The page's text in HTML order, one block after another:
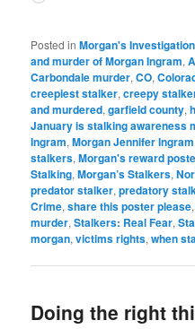
Posted in Morgan's Investigation
and murder of Morgan Ingram,
Carbondale murder,CO,
creepiest stalker,creepy
and murdered,garfield county,
January is stalking awareness
Ingram,Morgan Jennifer Ingram
stalkers,Morgan's reward
Stalking,Morgan’s Stalkers,
predator stalker,predatory
Crime,share this poster please
murder,Stalkers: Real Fear,
morgan,victims rights,when
Doing the right